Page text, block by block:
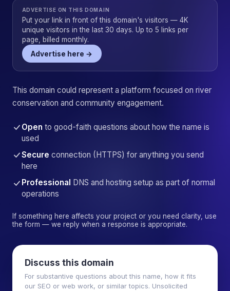
ADVERTISE ON THIS DOMAIN
Put your link in front of this domain's visitors — 4K
unique visitors in the last 30 days. Up to 5 links per
page, billed monthly.
Advertise here →
This domain could represent a platform focused on river
conservation and community engagement.
Open to good-faith questions about how the name is
used
Secure connection (HTTPS) for anything you send
here
Professional
DNS and hosting setup as part of normal
operations
If something here affects your project or you need clarity, use
the form — we reply when a response is appropriate.
Discuss this domain
For substantive questions about this name, how it fits
our SEO or web work, or similar topics. Unsolicited